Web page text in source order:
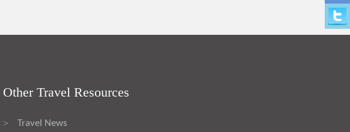
Other Travel Resources
> Travel News